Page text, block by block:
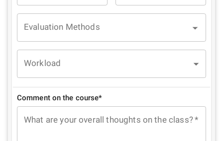
Evaluation Methods
Workload
Comment on the course*
What are your overall thoughts on the class?*